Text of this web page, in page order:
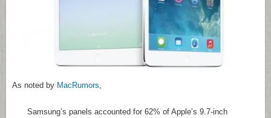
As noted by MacRumors,
Samsung’s panels accounted for 62% of Apple’s 9.7-inch